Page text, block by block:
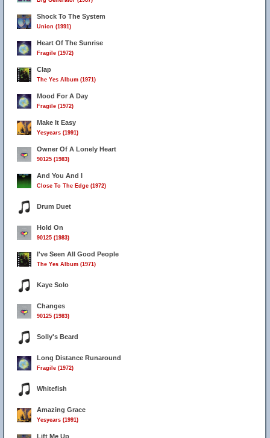
Shock To The System
Union (1991)
Heart Of The Sunrise
Fragile (1972)
Clap
The Yes Album (1971)
Mood For A Day
Fragile (1972)
Make It Easy
Yesyears (1991)
Owner Of A Lonely Heart
90125 (1983)
And You And I
Close To The Edge (1972)
Drum Duet
Hold On
90125 (1983)
I've Seen All Good People
The Yes Album (1971)
Kaye Solo
Changes
90125 (1983)
Solly's Beard
Long Distance Runaround
Fragile (1972)
Whitefish
Amazing Grace
Yesyears (1991)
Lift Me Up